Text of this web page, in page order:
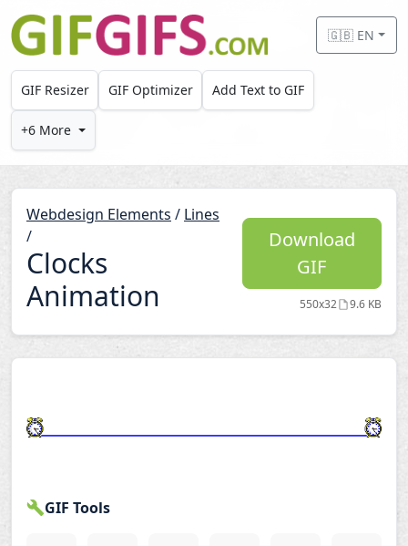
Skip to main content
🇬🇧 EN
GIF Resizer GIF Optimizer Add Text to GIF
+6 More
Webdesign Elements / Lines
/
Clocks
Animation
Download
GIF
550x32 9.6 KB
GIF Tools